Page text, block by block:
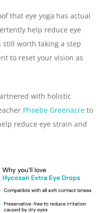
that eye yoga has actual
help reduce eye
still worth taking a step
to reset your vision as
with holistic
Phoebe Greenacre to
reduce eye strain and